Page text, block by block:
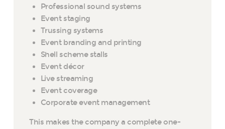
Professional sound systems
Event staging
Trussing systems
Event branding and printing
Shell scheme stalls
Event décor
Live streaming
Event coverage
Corporate event management
This makes the company a complete one-